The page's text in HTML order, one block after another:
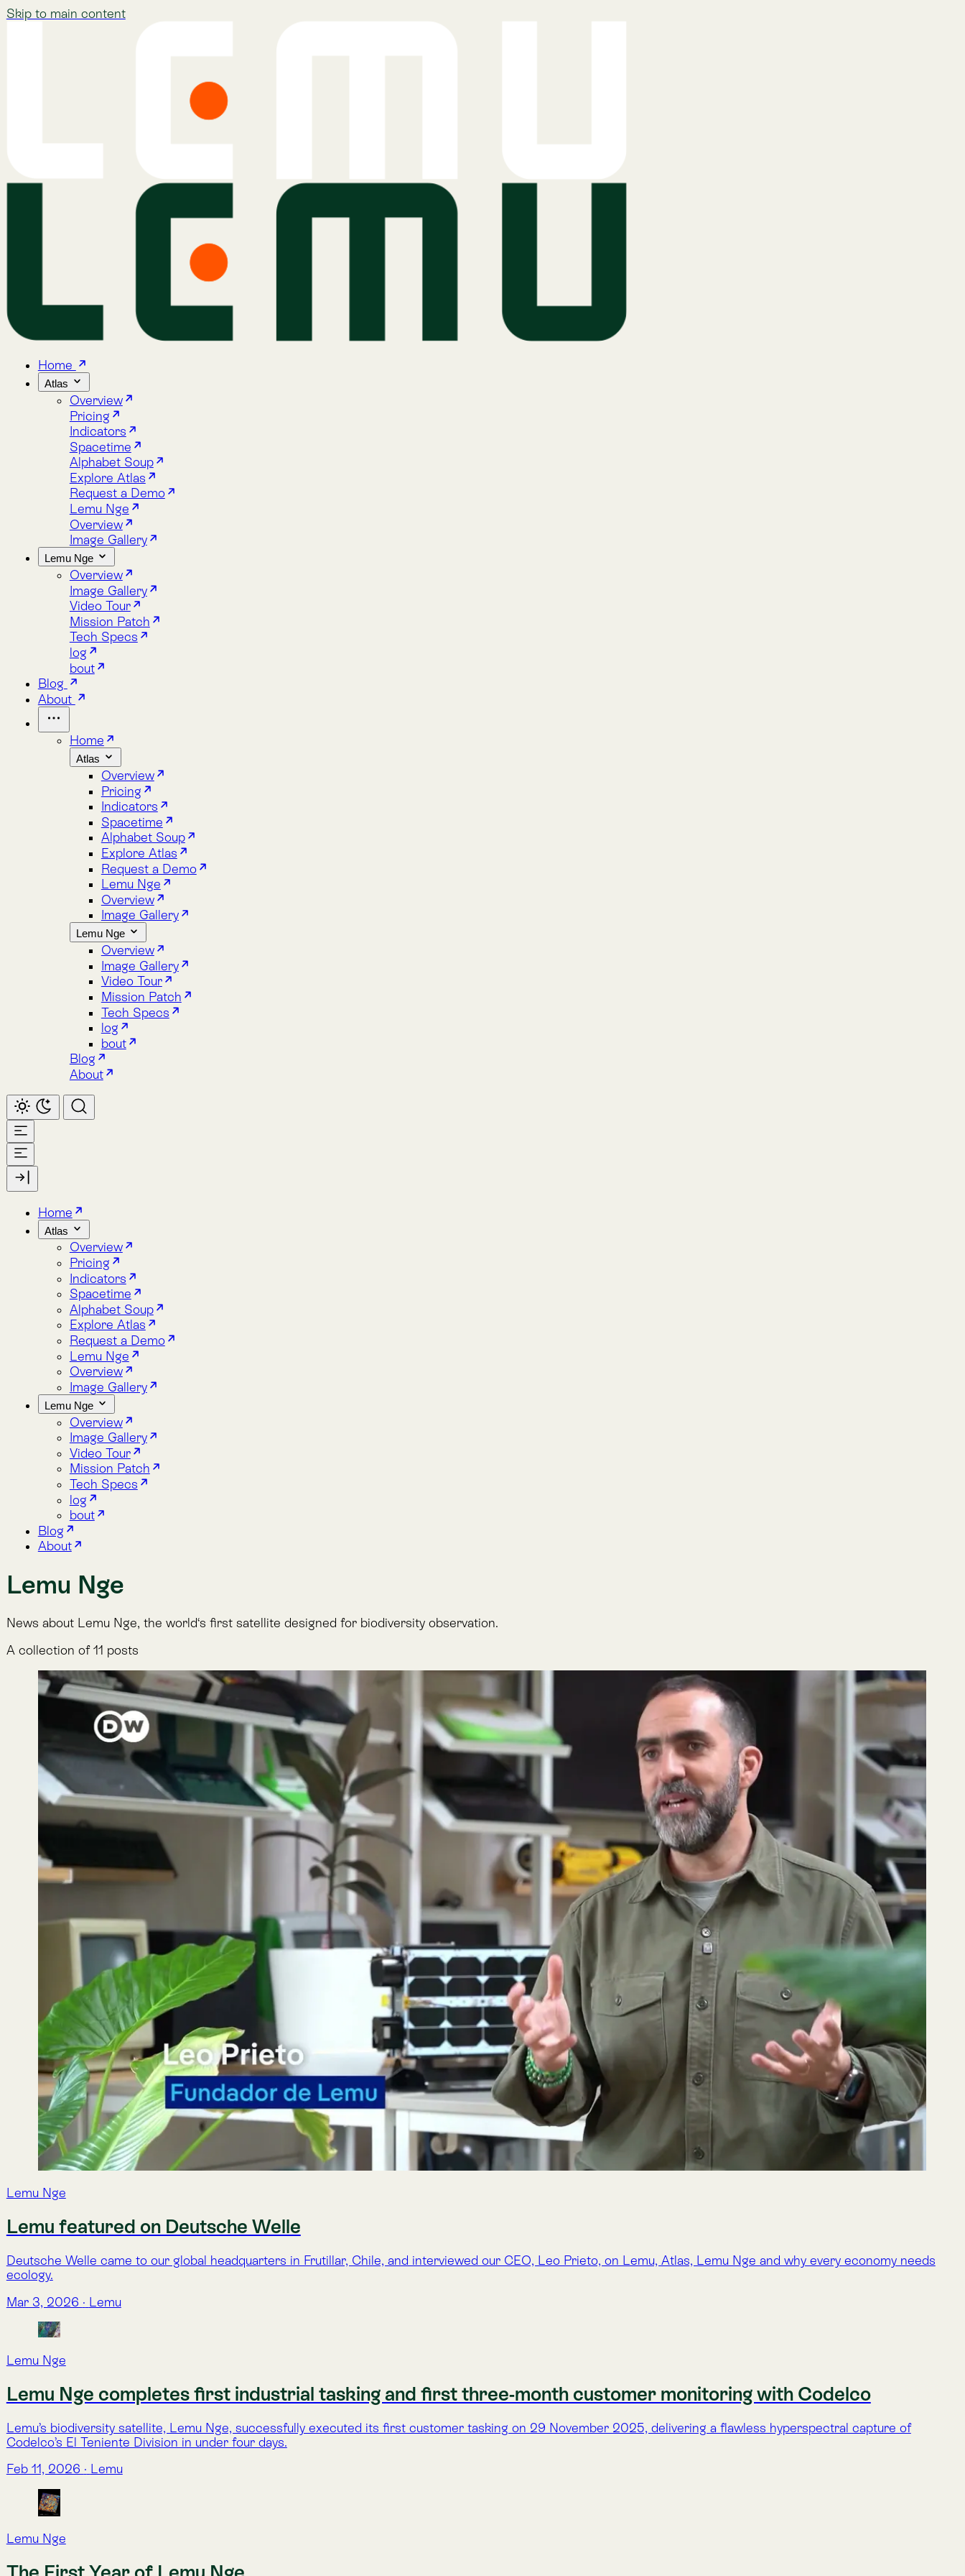
Skip to main content
Overview
Pricing
Indicators
Spacetime
Alphabet Soup
Explore Atlas
Request a Demo
Lemu Nge
Overview
Image Gallery
Lemu Nge
Overview
Image Gallery
Video Tour
Mission Patch
Tech Specs
log
bout
Home
Indicators
Spacetime
Alphabet Soup
Explore Atlas
Request a Demo
Lemu Nge
Overview
Image Gallery
Lemu Nge
Overview
Image Gallery
Video Tour
Mission Patch
Tech Specs
log
bout
Home
Atlas
Explore Atlas
Request a Demo
Lemu Nge
Overview
Image Gallery
Lemu Nge
Overview
Image Gallery
Video Tour
Mission Patch
Tech Specs
log
bout
Blog
About
Lemu Nge
News about Lemu Nge, the world‘s first satellite designed for biodiversity observation.
A collection of 11 posts
Lemu featured on Deutsche Welle
Deutsche Welle came to our global headquarters in Frutillar, Chile, and interviewed our CEO, Leo Prieto, on Lemu, Atlas, Lemu Nge and why every economy needs
ecology.
Mar 3, 2026· Lemu
Lemu Nge
Lemu Nge completes first industrial tasking and first three-month customer monitoring with Codelco
Codelco’s El Teniente Division in under four days.
Lemu Nge
The First Year of Lemu Nge
One year in orbit, Lemu Nge is fully operational. Designed in Patagonia and built by a global team, this hyperspectral nanosatellite delivers high-value data to monitor
Aug 16, 2025· Franco Magni
Lemu Nge
Lemu Nge Delivers On Promise — Biodiversity Signals from Space Now Visible
Lemu validates its orbital mission with calibrated hyperspectral data—revealing biodiversity signals and marking a new phase in space-based monitoring.